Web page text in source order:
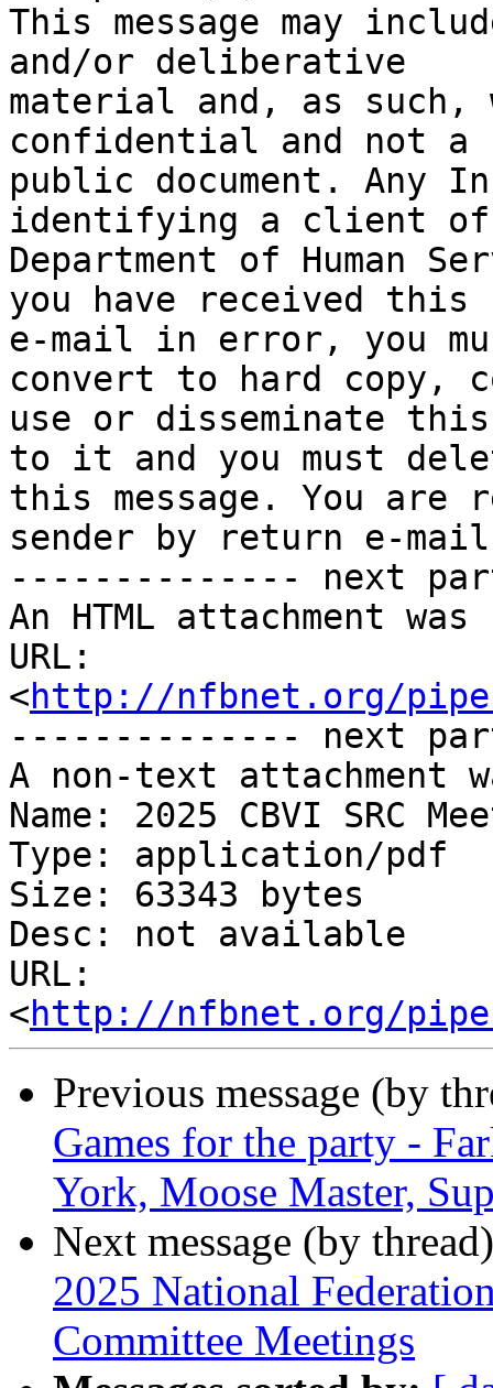
This message may
and/or deliberative
material and, as such,
confidential and not a
public document. Any
identifying a client
Department of Human
you have received this
e-mail in error, you
convert to hard copy,
use or disseminate
to it and you must
this message. You
sender by return e-
-------------- next
An HTML attachment
URL:
<http://nfbnet.org/
-------------- next
A non-text attachment
Name: 2025 CBVI SRC
Type: application/pdf
Size: 63343 bytes
Desc: not available
URL:
<http://nfbnet.org/
Previous message (by
Games for the party -
York, Moose Master,
Next message (by
2025 National
Committee Meetings